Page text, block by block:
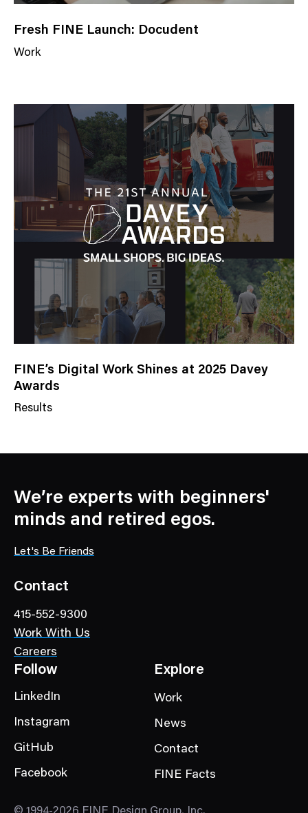
Fresh FINE Launch: Docudent
Work
w
g
o
r
y
FINE’s Digital Work Shines at 2025 Davey
Awards
Results
C
a
t
o
y
We’re experts with beginners'
minds and retired egos.
Let's Be Friends
Contact
415-552-9300
Work With Us
Careers
Follow
LinkedIn
Instagram
GitHub
Facebook
Explore
Work
News
Contact
FINE Facts